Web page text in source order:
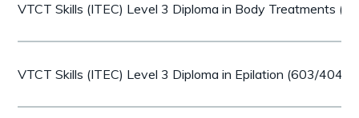
VTCT Skills (ITEC) Level 3 Diploma in Body Treatments
VTCT Skills (ITEC) Level 3 Diploma in Epilation (603/